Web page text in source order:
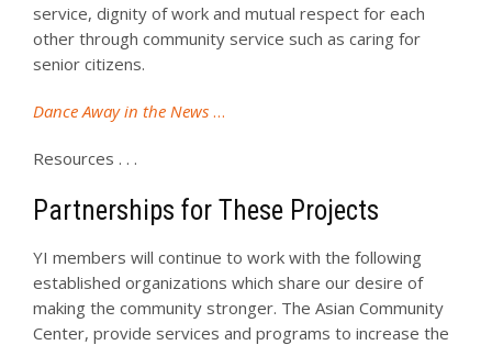
service, dignity of work and mutual respect for each
other through community service such as caring for
senior citizens.
Dance Away in the News …
Resources . . .
Partnerships for These Projects
YI members will continue to work with the following
established organizations which share our desire of
making the community stronger. The Asian Community
Center, provide services and programs to increase the